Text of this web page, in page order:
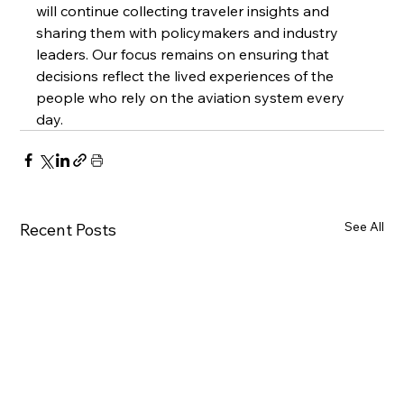
will continue collecting traveler insights and
sharing them with policymakers and industry
leaders. Our focus remains on ensuring that
decisions reflect the lived experiences of the
people who rely on the aviation system every
day.
Recent Posts See All